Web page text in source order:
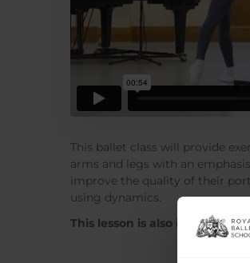
This ballet class will provide
arms and legs with an
improve the quality of their
using dynamics.
This lesson is also included in